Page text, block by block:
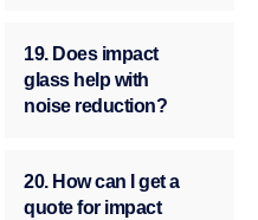
19. Does impact
glass help with
noise reduction?
20. How can I get a
quote for impact